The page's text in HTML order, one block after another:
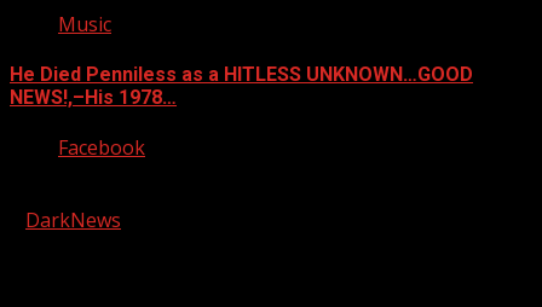
Music
He Died Penniless as a HITLESS UNKNOWN…GOOD
NEWS!,–His 1978…
Facebook
DarkNews